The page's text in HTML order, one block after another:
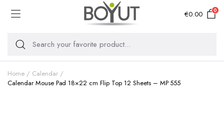
€0.00 0
Home
Calendar
Calendar Mouse Pad 18×22 cm Flip Top 12 Sheets – MP 555